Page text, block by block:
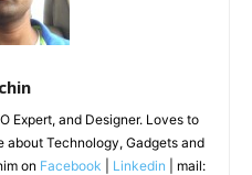
Expert, and Designer. Loves to
about Technology, Gadgets and
on Facebook Linkedin | mail: